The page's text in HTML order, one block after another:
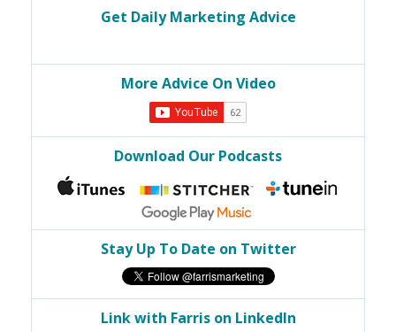
Get Daily Marketing Advice
More Advice On Video
Download Our Podcasts
Stay Up To Date on Twitter
Link with Farris on LinkedIn